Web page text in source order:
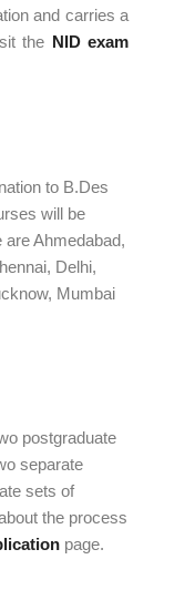
and carries a
the NID exam
to B.Des
will be
Ahmedabad,
Delhi,
Mumbai
postgraduate
separate
sets of
the process
page.